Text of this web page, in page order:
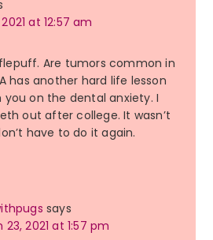
at 12:57 am
Are tumors common in
has another hard life lesson
you on the dental anxiety. I
out after college. It wasn’t
have to do it again.
says
23, 2021 at 1:57 pm